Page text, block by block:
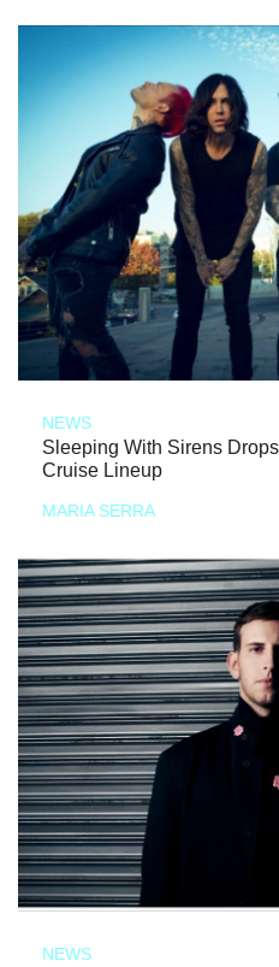
NEWS
Sleeping With Sirens
Cruise Lineup
MARIA SERRA
NEWS